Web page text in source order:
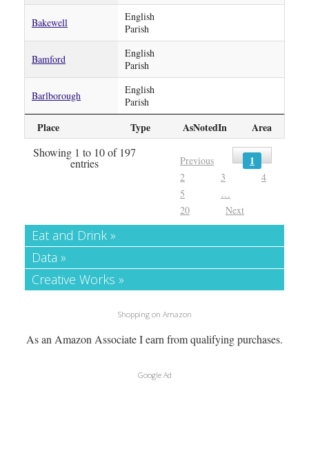
Place Type AsNotedIn Area
Bakewell
English
Parish
Bamford
English
Parish
Barlborough
English
Parish
Showing 1 to 10 of 197
entries Previous 1
2 3
4
5
…
20
Next
Eat and Drink »
Data »
Creative Works »
Shopping on Amazon
As an Amazon Associate I earn from qualifying purchases.
Google Ad